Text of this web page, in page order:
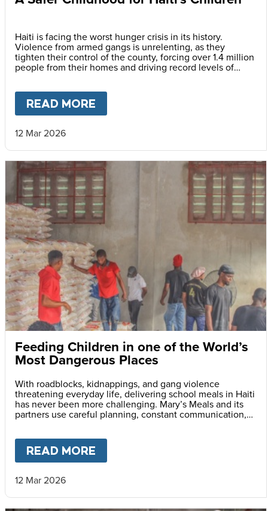
Haiti is facing the worst hunger crisis in its history.
Violence from armed gangs is unrelenting, as they
tighten their control of the county, forcing over 1.4 million
people from their homes and driving record levels of
country’s youngest children a safer childhood and future.
READ MORE
12 Mar 2026
Feeding Children in one of the World’s
Most Dangerous Places
With roadblocks, kidnappings, and gang violence
threatening everyday life, delivering school meals in Haiti
has never been more challenging. Mary’s Meals and its
partners use careful planning, constant communication,
READ MORE
12 Mar 2026